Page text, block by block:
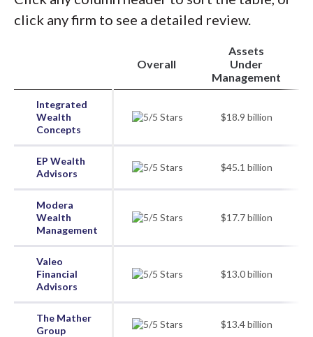
click any firm to see a detailed review.
Overall
Assets
Under
Management
Integrated
Wealth
Concepts
$18.9 billion
EP Wealth
Advisors
$45.1 billion
Modera
Wealth
Management
$17.7 billion
Valeo
Financial
Advisors
$13.0 billion
The Mather
Group
$13.4 billion